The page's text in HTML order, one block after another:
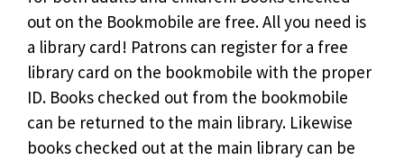
out on the Bookmobile are free. All you need is
a library card! Patrons can register for a free
library card on the bookmobile with the proper
ID. Books checked out from the bookmobile
can be returned to the main library. Likewise
books checked out at the main library can be